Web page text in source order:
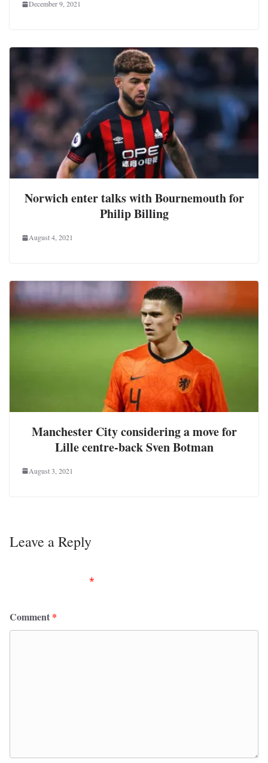
December 9, 2021
Norwich enter talks with Bournemouth for
Philip Billing
August 4, 2021
Manchester City considering a move for
Lille centre-back Sven Botman
August 3, 2021
Leave a Reply
*
Comment *